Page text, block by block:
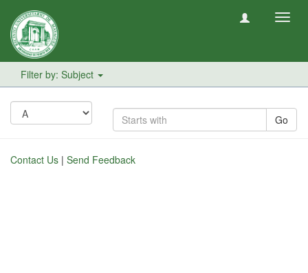
Filter by: Subject
Go
Contact Us | Send Feedback